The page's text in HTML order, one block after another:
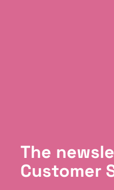
The
Customer